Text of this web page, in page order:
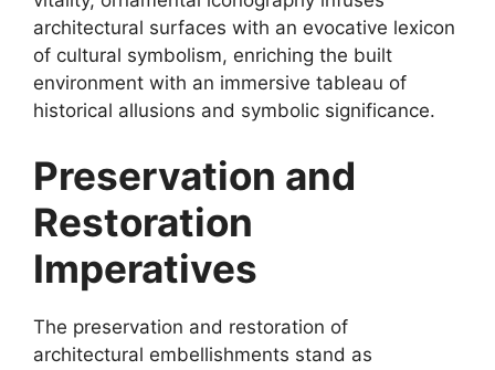
architectural surfaces with an evocative lexicon
of cultural symbolism, enriching the built
environment with an immersive tableau of
historical allusions and symbolic significance.
Preservation and
Restoration
Imperatives
The preservation and restoration of
architectural embellishments stand as